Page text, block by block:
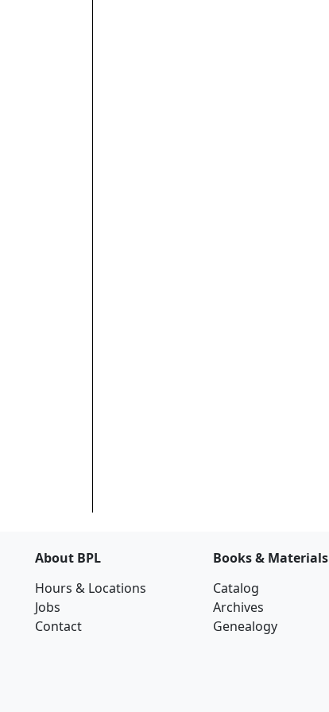
About BPL
Hours & Locations
Jobs
Contact
Books & Materials
Catalog
Archives
Genealogy